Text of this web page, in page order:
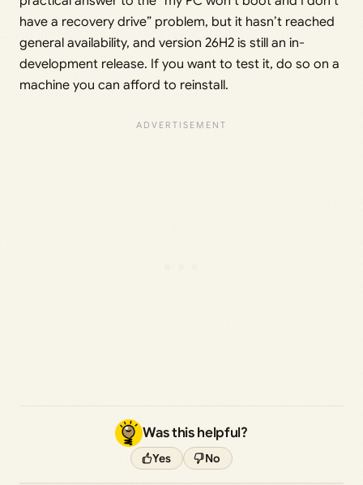
have a recovery drive” problem, but it hasn’t reached
general availability, and version 26H2 is still an in-
development release. If you want to test it, do so on a
machine you can afford to reinstall.
Was this helpful?
Yes No